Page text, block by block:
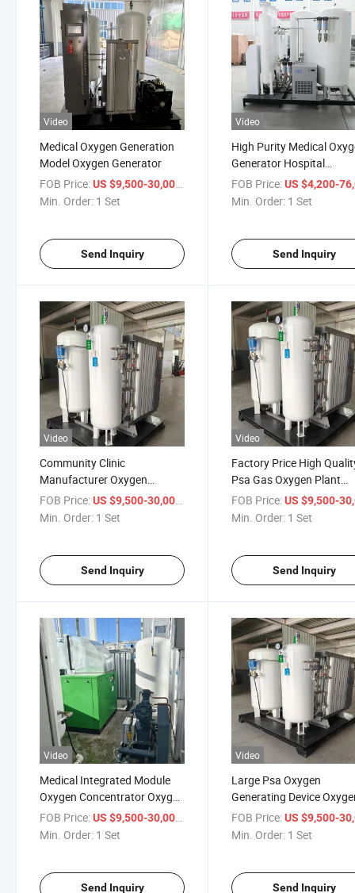
Video
Medical Oxygen Generation
Model Oxygen Generator
FOB Price:US $9,500-30,000
Min. Order: 1 Set
Send Inquiry
Video
High Purity Medical
Generator Hospital
Equipment Large Oxygen
Generator
FOB Price: US $4,200-
Min. Order: 1 Set
Send Inquiry
Video
Community Clinic
Manufacturer Oxygen
Concentrator
FOB Price:US $9,500-30,000
Min. Order: 1 Set
Send Inquiry
Video
Factory Price High
Psa Gas Oxygen Plant
Generator System
FOB Price: US $9,500-
Min. Order: 1 Set
Send Inquiry
Video
Medical Integrated Module
Oxygen Concentrator Oxygen
Equipment
FOB Price:US $9,500-30,000
Min. Order: 1 Set
Send Inquiry
Video
Large Psa Oxygen
Generating Device
Concentrator
FOB Price: US $9,500-
Min. Order: 1 Set
Send Inquiry